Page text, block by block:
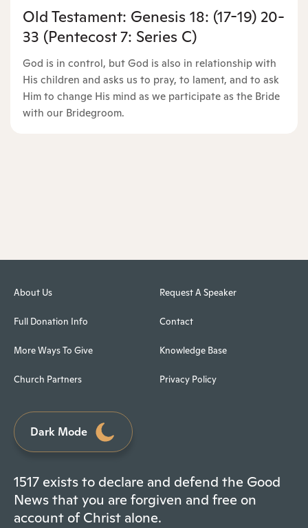
Old Testament: Genesis 18: (17-19) 20-
33 (Pentecost 7: Series C)
God is in control, but God is also in relationship with
His children and asks us to pray, to lament, and to ask
Him to change His mind as we participate as the Bride
with our Bridegroom.
About Us
Full Donation Info
More Ways To Give
Church Partners
Request A Speaker
Contact
Knowledge Base
Privacy Policy
Dark Mode
1517 exists to declare and defend the Good
News that you are forgiven and free on
account of Christ alone.